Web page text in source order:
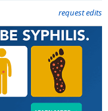
request edits